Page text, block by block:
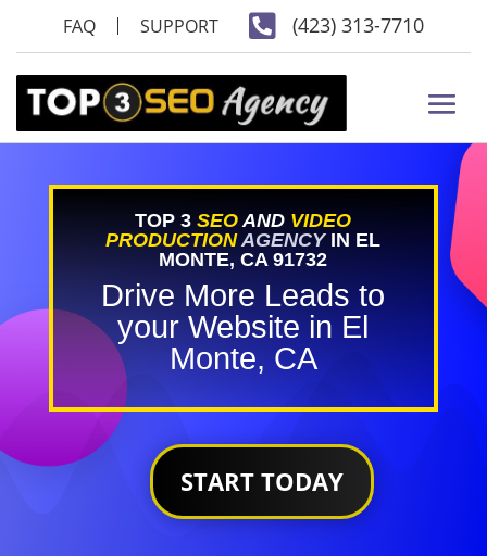
FAQ SUPPORT  (423) 313-7710
TOP 3 SEO AND VIDEO
PRODUCTIONAGENCYIN EL
MONTE, CA 91732
Drive More Leads to
your Website in El
Monte, CA
START TODAY